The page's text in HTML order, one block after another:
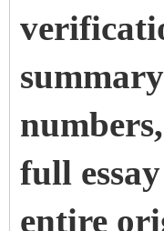
full
entire